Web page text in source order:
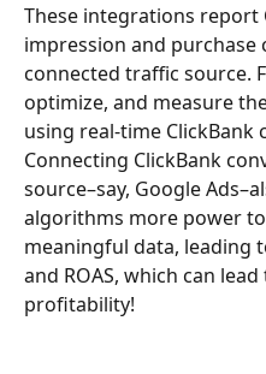
These integrations report
impression and purchase
connected traffic source.
optimize, and measure
using real-time ClickBank
Connecting ClickBank
source–say, Google
algorithms more power
meaningful data, leading
and ROAS, which can
profitability!